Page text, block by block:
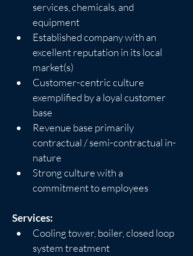
services, chemicals, and
equipment
Established company with an
excellent reputation in its local
market(s)
Customer-centric culture
exemplified by a loyal customer
base
Revenue base primarily
contractual / semi-contractual in-
nature
Strong culture with a
commitment to employees
Services:
Cooling tower, boiler, closed loop
system treatment